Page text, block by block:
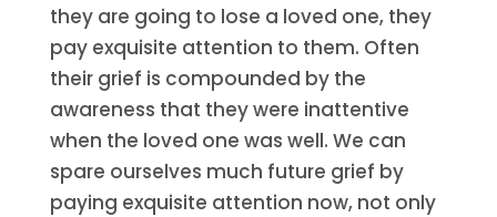
they are going to lose a loved one, they
pay exquisite attention to them. Often
their grief is compounded by the
awareness that they were inattentive
when the loved one was well. We can
spare ourselves much future grief by
paying exquisite attention now, not only